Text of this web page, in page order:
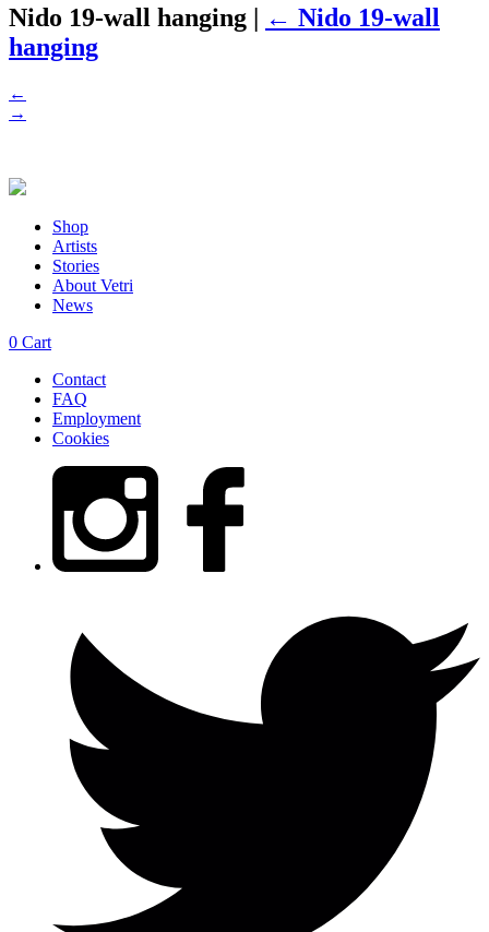
Nido 19-wall hanging | ← Nido 19-wall
hanging
←
→
Shop
Artists
Stories
About Vetri
News
0 Cart
Contact
FAQ
Employment
Cookies